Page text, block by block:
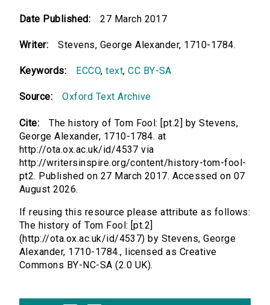
Date Published: 27 March 2017
Writer: Stevens, George Alexander, 1710-1784.
Keywords: ECCO,text,CC BY-SA
Source: Oxford Text Archive
Cite:
The history of Tom Fool: [pt.2] by Stevens,
George Alexander, 1710-1784. at
http://ota.ox.ac.uk/id/4537 via
http://writersinspire.org/content/history-tom-fool-
pt2. Published on 27 March 2017. Accessed on 07
August 2026.
If reusing this resource please attribute as follows:
The history of Tom Fool: [pt.2]
(http://ota.ox.ac.uk/id/4537) by Stevens, George
Alexander, 1710-1784., licensed as Creative
Commons BY-NC-SA (2.0 UK).